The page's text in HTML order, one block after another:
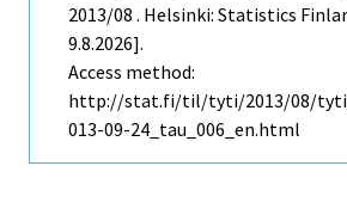
2013/08 . Helsinki: Statistics
9.8.2026].
Access method:
http://stat.fi/til/tyti/2013/08/
013-09-24_tau_006_en.html